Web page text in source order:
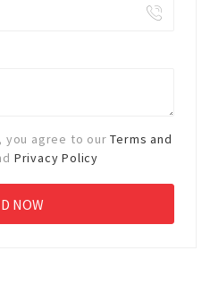
you agree to ourTerms and
Privacy Policy